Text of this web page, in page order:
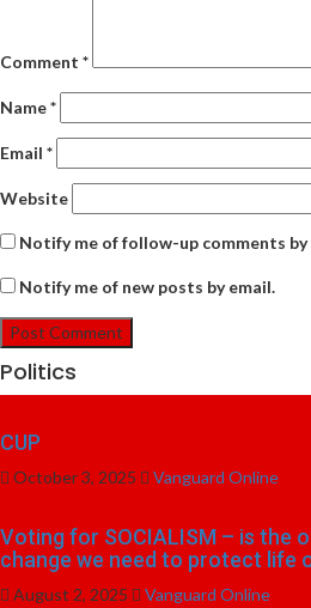
Comment *
Name*
Email *
Website
Notify me of follow-up comments by
Notify me of new posts by email.
Politics
CUP
October 3, 2025 Vanguard Online
Voting for SOCIALISM – is the
change we need to protect life
August 2, 2025 Vanguard Online